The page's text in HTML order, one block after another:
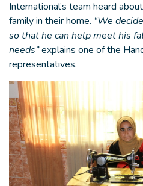
International’s team heard
family in their home. “We
so that he can help meet his
needs”explains one of the
representatives.